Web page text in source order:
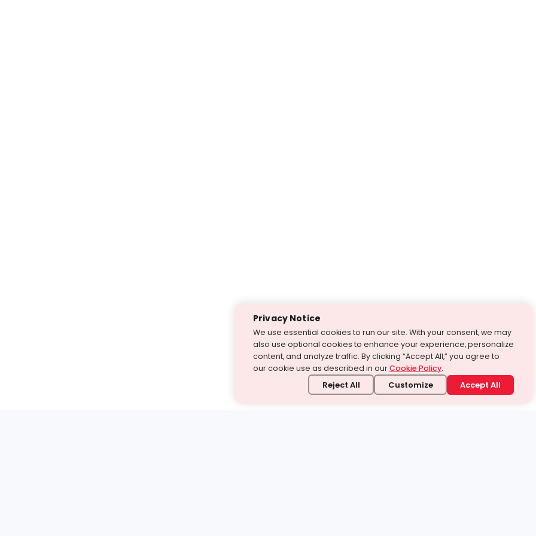
Privacy Notice
We use essential cookies to run our site. With your consent, we may
also use optional cookies to enhance your experience, personalize
content, and analyze traffic. By clicking “Accept All,” you agree to
our cookie use as described in ourCookie Policy.
Reject All Customize Accept All